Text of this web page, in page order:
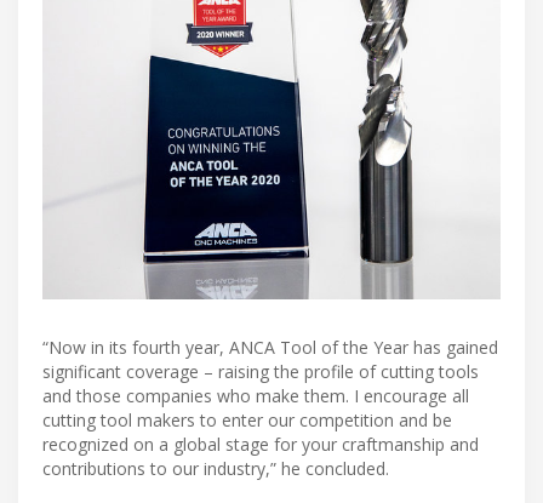
“Now in its fourth year, ANCA Tool of the Year has gained
significant coverage – raising the profile of cutting tools
and those companies who make them. I encourage all
cutting tool makers to enter our competition and be
recognized on a global stage for your craftmanship and
contributions to our industry,” he concluded.